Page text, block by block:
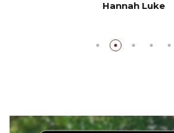
Monday – Friday: 8:00 am –
Map)